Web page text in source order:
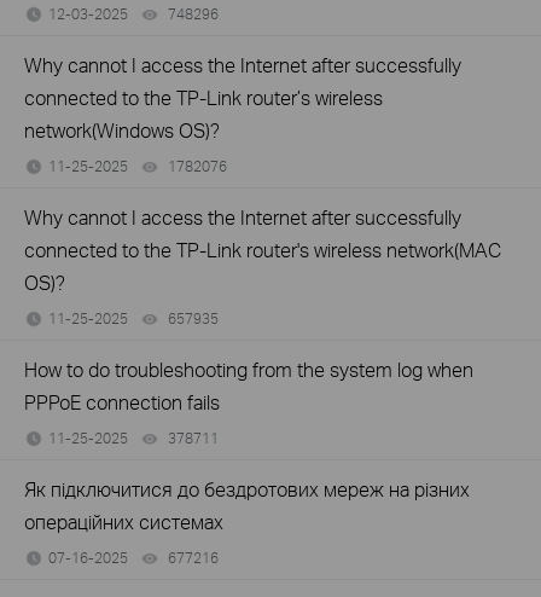
12-03-2025 748296
Why cannot I access the Internet after successfully
connected to the TP-Link router’s wireless
network(Windows OS)?
11-25-2025 1782076
Why cannot I access the Internet after successfully
connected to the TP-Link router's wireless network(MAC
OS)?
11-25-2025 657935
How to do troubleshooting from the system log when
PPPoE connection fails
11-25-2025 378711
Як підключитися до бездротових мереж на різних
операційних системах
07-16-2025 677216